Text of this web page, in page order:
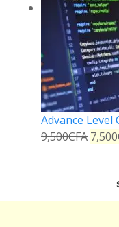
Advance Level
9,500CFA 7,500